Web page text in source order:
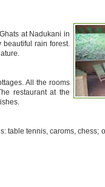
at Nadukani in
rain forest.
All the rooms
restaurant at the
table tennis, caroms, chess;